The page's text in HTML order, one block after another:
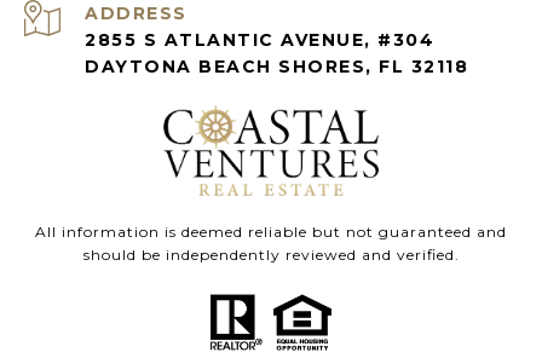
ADDRESS
2855 S ATLANTIC AVENUE, #304
DAYTONA BEACH SHORES, FL 32118
All information is deemed reliable but not guaranteed and
should be independently reviewed and verified.